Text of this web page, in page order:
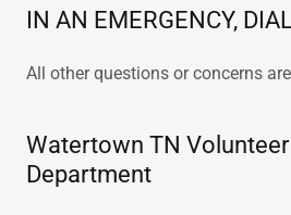
IN AN EMERGENCY,
All other questions or concerns
Watertown TN Volunteer
Department